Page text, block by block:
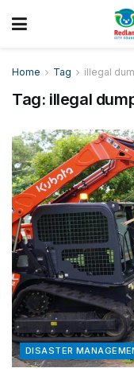
Home Tag illegal
Tag: illegal
DISASTER